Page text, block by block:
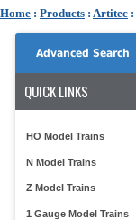
Home : Products : Artitec :
Advanced Search
QUICK LINKS
HO Model Trains
N Model Trains
Z Model Trains
1 Gauge Model Trains